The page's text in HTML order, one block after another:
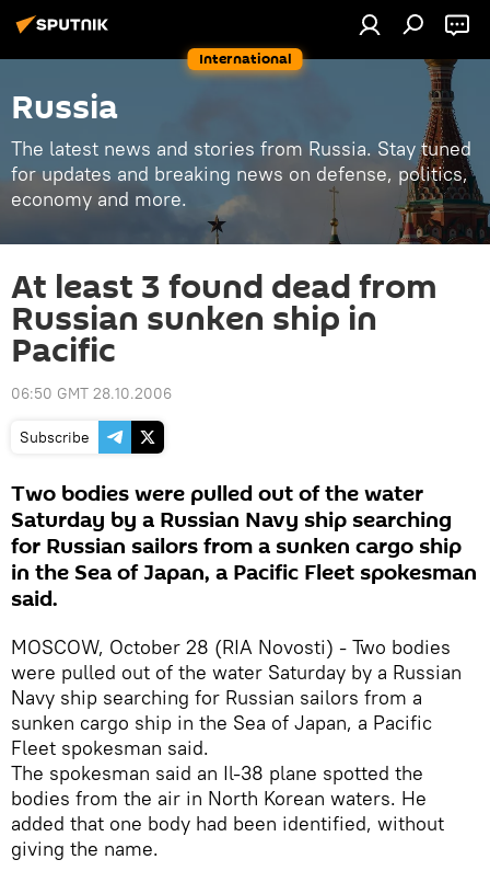
International
Russia
The latest news and stories from Russia. Stay tuned
for updates and breaking news on defense, politics,
economy and more.
At least 3 found dead from
Russian sunken ship in
Pacific
06:50 GMT 28.10.2006
Subscribe
Two bodies were pulled out of the water
Saturday by a Russian Navy ship searching
for Russian sailors from a sunken cargo ship
in the Sea of Japan, a Pacific Fleet spokesman
said.
MOSCOW, October 28 (RIA Novosti) - Two bodies
were pulled out of the water Saturday by a Russian
Navy ship searching for Russian sailors from a
sunken cargo ship in the Sea of Japan, a Pacific
Fleet spokesman said.
The spokesman said an Il-38 plane spotted the
bodies from the air in North Korean waters. He
added that one body had been identified, without
giving the name.